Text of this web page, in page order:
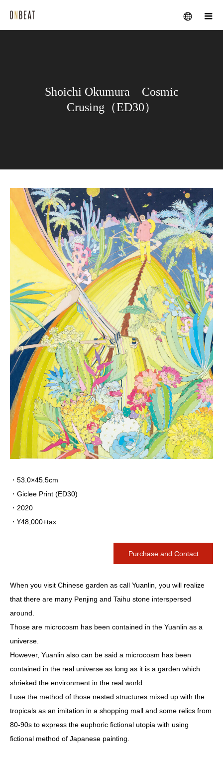
メニュー
Shoichi Okumura Cosmic
Crusing（ED30）
・53.0×45.5cm
・Giclee Print (ED30)
・2020
・¥48,000+tax
Purchase and Contact
When you visit Chinese garden as call Yuanlin, you will realize
that there are many Penjing and Taihu stone interspersed
around.
Those are microcosm has been contained in the Yuanlin as a
universe.
However, Yuanlin also can be said a microcosm has been
contained in the real universe as long as it is a garden which
shrieked the environment in the real world.
I use the method of those nested structures mixed up with the
tropicals as an imitation in a shopping mall and some relics from
80-90s to express the euphoric fictional utopia with using
fictional method of Japanese painting.